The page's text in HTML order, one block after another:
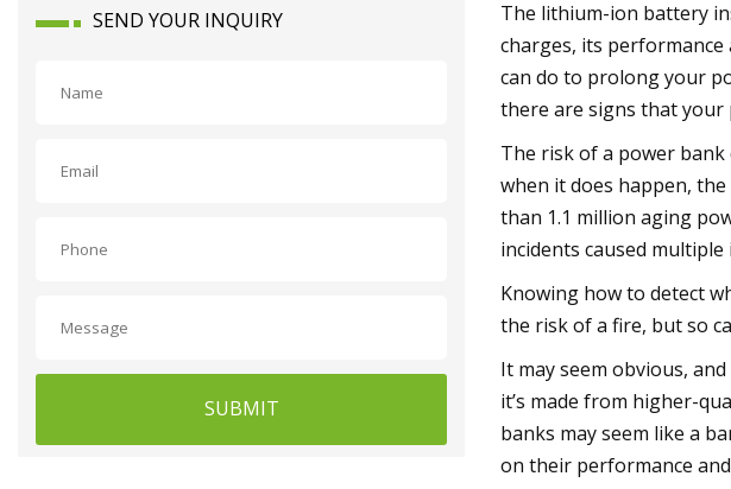
SEND YOUR INQUIRY
SUBMIT
The lithium-ion battery
charges, its performance
can do to prolong your
there are signs that your
The risk of a power
when it does happen,
than 1.1 million aging
incidents caused
Knowing how to detect
the risk of a fire, but so
It may seem obvious,
it’s made from higher-
banks may seem like a
on their performance